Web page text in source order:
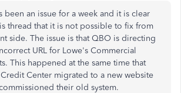
been an issue for a week and it is clear
thread that it is not possible to fix from
side. The issue is that QBO is directing
URL for Lowe's Commercial
This happened at the same time that
Center migrated to a new website
their old system.